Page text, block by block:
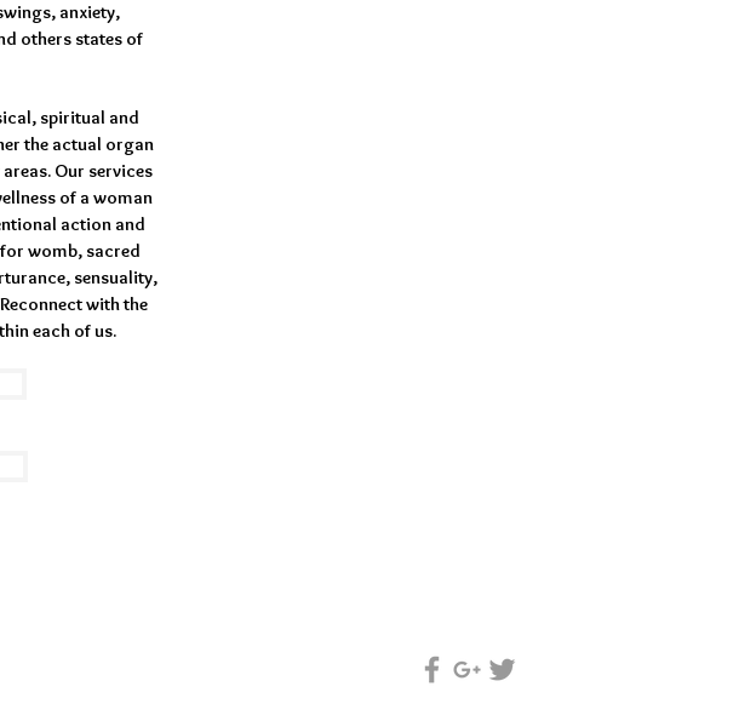
anxiety,
others states of
spiritual and
the actual organ
Our services
of a woman
action and
womb, sacred
sensuality,
with the
each of us.